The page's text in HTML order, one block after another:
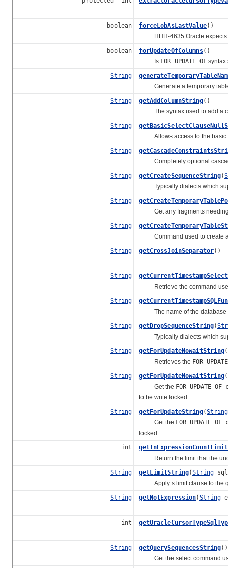
boolean forceLobAsLastValue()
HHH-4635 Oracle expects
boolean
forUpdateOfColumns()
Is FOR UPDATE OF syntax
String
Generate a temporary table
String
getAddColumnString()
The syntax used to add a
String
Allows access to the basic
String
Completely optional
String
getCreateSequenceString(
Typically dialects which
String
Get any fragments needing
String
Command used to create a
String
getCrossJoinSeparator()
String
Retrieve the command used
String
The name of the database-
String
getDropSequenceString(
Typically dialects which
String
getForUpdateNowaitString
Retrieves the FOR
String
getForUpdateNowaitString(
Get the FOR UPDATE
to be write locked.
String
getForUpdateString(String
Get the FOR UPDATE
locked.
int
getInExpressionCountLimit
Return the limit that the
String
getLimitString(String
Apply s limit clause to the
String
getNotExpression(String
int
String getQuerySequencesString()
Get the select command